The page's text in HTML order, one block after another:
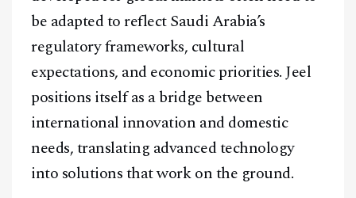
be adapted to reflect Saudi Arabia’s
regulatory frameworks, cultural
expectations, and economic priorities. Jeel
positions itself as a bridge between
international innovation and domestic
needs, translating advanced technology
into solutions that work on the ground.